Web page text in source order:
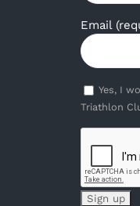
Email
Yes, I
Triathlon